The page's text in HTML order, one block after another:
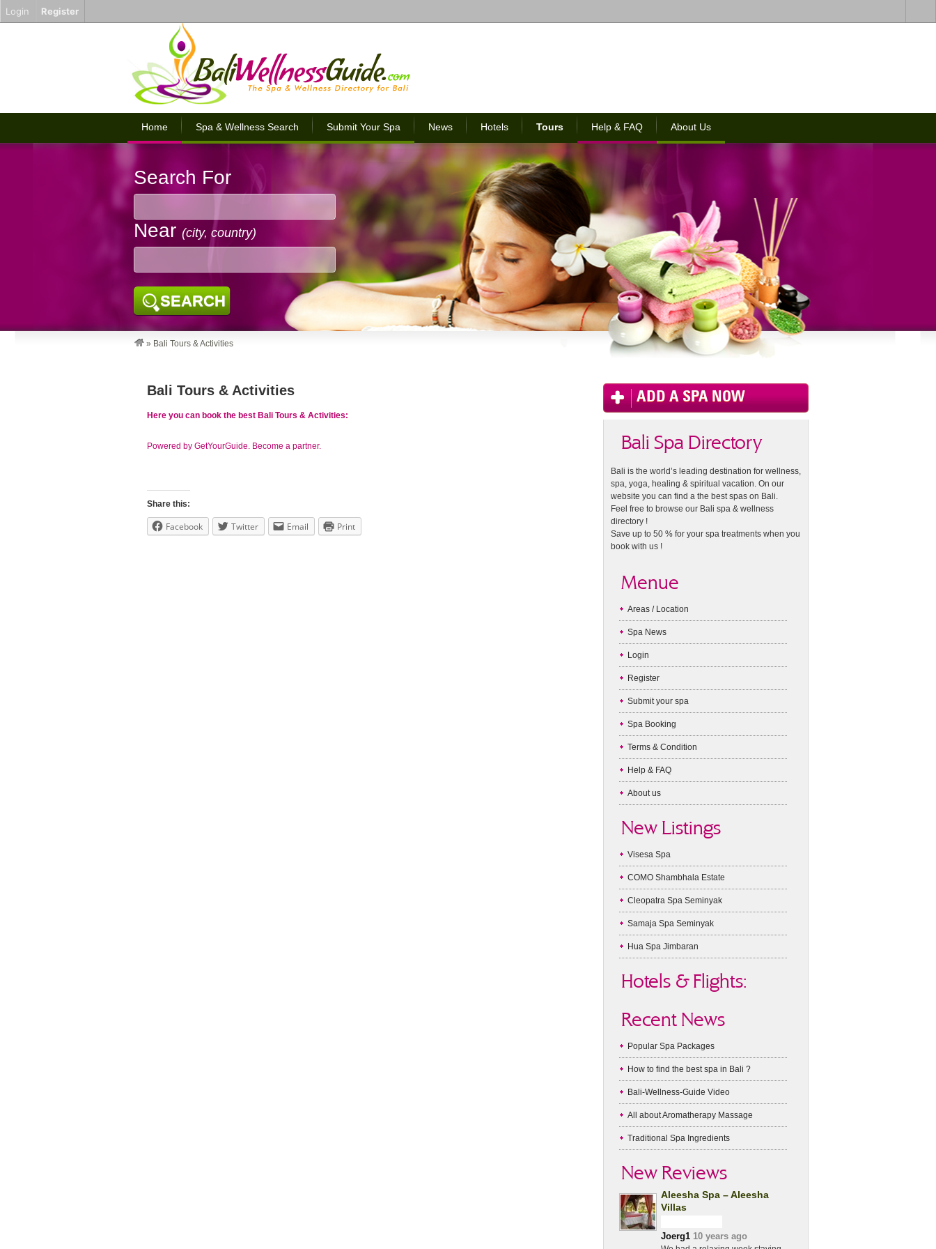
Home Spa & Wellness Search Submit Your Spa News Hotels Tours Help & FAQ About Us
Search For
Near (city, country)
SEARCH
» Bali Tours & Activities
Bali Tours & Activities
Here you can book the best Bali Tours & Activities:
Powered by GetYourGuide. Become a partner.
Share this:
Facebook Twitter Email Print
ADD A SPA NOW
Bali Spa Directory
Bali is the world’s leading destination for wellness,
spa, yoga, healing & spiritual vacation. On our
website you can find a the best spas on Bali.
Feel free to browse our Bali spa & wellness
directory !
Save up to 50 % for your spa treatments when you
book with us !
Menue
Areas / Location
Spa News
Login
Register
Submit your spa
Spa Booking
Terms & Condition
Help & FAQ
About us
New Listings
Visesa Spa
COMO Shambhala Estate
Cleopatra Spa Seminyak
Samaja Spa Seminyak
Hua Spa Jimbaran
Hotels & Flights:
Recent News
Popular Spa Packages
How to find the best spa in Bali ?
Bali-Wellness-Guide Video
All about Aromatherapy Massage
Traditional Spa Ingredients
New Reviews
Aleesha Spa – Aleesha
Villas
Joerg110 years ago
Login Register